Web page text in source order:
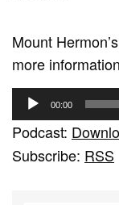
Mount
more
u
d
i
00:00
Podcast:
Subscribe: RSS